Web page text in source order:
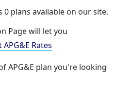
0 plans available on our site.
Page will let you
Rates
APG&E plan you're looking